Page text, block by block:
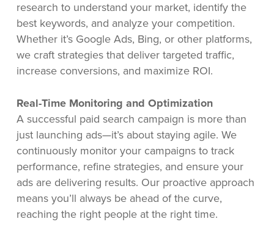
research to understand your market, identify the
best keywords, and analyze your competition.
Whether it’s Google Ads, Bing, or other platforms,
we craft strategies that deliver targeted traffic,
increase conversions, and maximize ROI.
Real-Time Monitoring and Optimization
A successful paid search campaign is more than
just launching ads—it’s about staying agile. We
continuously monitor your campaigns to track
performance, refine strategies, and ensure your
ads are delivering results. Our proactive approach
means you’ll always be ahead of the curve,
reaching the right people at the right time.